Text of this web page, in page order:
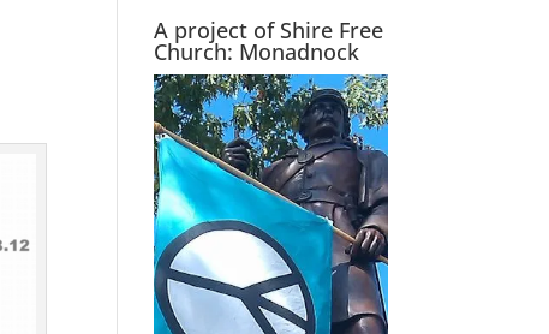
A project of Shire Free
Church: Monadnock